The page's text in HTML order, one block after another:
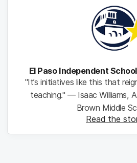
El Paso Independent
"It’s initiatives like this that
teaching." — Isaac Williams,
Brown Middle
Read the